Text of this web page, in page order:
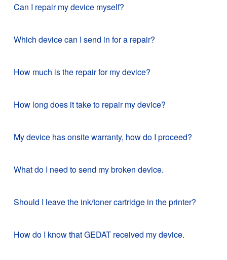
Can I repair my device myself?
Which device can I send in for a repair?
How much is the repair for my device?
How long does it take to repair my device?
My device has onsite warranty, how do I proceed?
What do I need to send my broken device.
Should I leave the ink/toner cartridge in the printer?
How do I know that GEDAT received my device.